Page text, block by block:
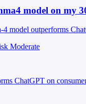
model on my
4 model outperforms
Moderate
ChatGPT on